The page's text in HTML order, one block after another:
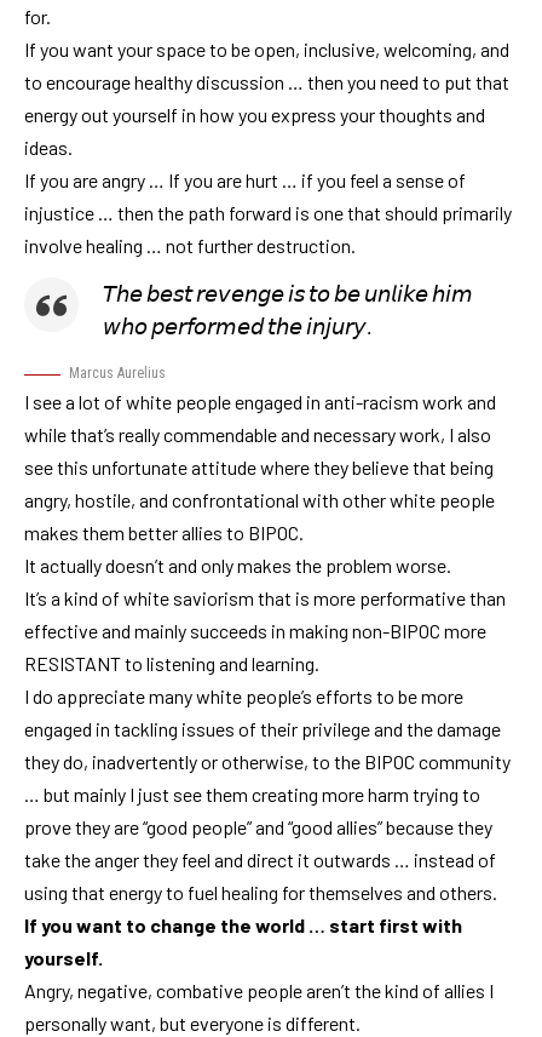
for.
If you want your space to be open, inclusive, welcoming, and
to encourage healthy discussion … then you need to put that
energy out yourself in how you express your thoughts and
ideas.
If you are angry … If you are hurt … if you feel a sense of
injustice … then the path forward is one that should primarily
involve healing … not further destruction.
𝘛𝘩𝘦 𝘣𝘦𝘴𝘵 𝘳𝘦𝘷𝘦𝘯𝘨𝘦 𝘪𝘴 𝘵𝘰 𝘣𝘦 𝘶𝘯𝘭𝘪𝘬𝘦 𝘩𝘪𝘮
𝘸𝘩𝘰 𝘱𝘦𝘳𝘧𝘰𝘳𝘮𝘦𝘥 𝘵𝘩𝘦 𝘪𝘯𝘫𝘶𝘳𝘺.
Marcus Aurelius
I see a lot of white people engaged in anti-racism work and
while that’s really commendable and necessary work, I also
see this unfortunate attitude where they believe that being
angry, hostile, and confrontational with other white people
makes them better allies to BIPOC.
It actually doesn’t and only makes the problem worse.
It’s a kind of white saviorism that is more performative than
effective and mainly succeeds in making non-BIPOC more
RESISTANT to listening and learning.
I do appreciate many white people’s efforts to be more
engaged in tackling issues of their privilege and the damage
they do, inadvertently or otherwise, to the BIPOC community
… but mainly I just see them creating more harm trying to
prove they are “good people” and “good allies” because they
take the anger they feel and direct it outwards … instead of
using that energy to fuel healing for themselves and others.
If you want to change the world … start first with
yourself.
Angry, negative, combative people aren’t the kind of allies I
personally want, but everyone is different.